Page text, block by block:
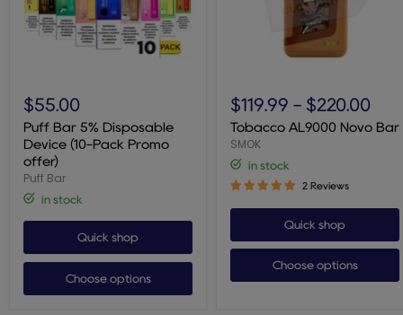
Bar
5%
Disposable
Device
(10-
Pack
Promo
offer)
$55.00
Puff Bar 5% Disposable
Device (10-Pack Promo
offer)
Puff Bar
in stock
Quick shop
Choose options
AL9000
Novo
Bar
$119.99 - $220.00
Tobacco AL9000 Novo Bar
SMOK
in stock
2 Reviews
Quick shop
Choose options